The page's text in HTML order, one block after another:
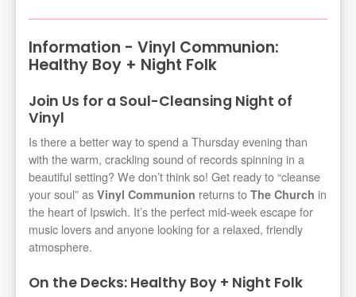
Information - Vinyl Communion:
Healthy Boy + Night Folk
Join Us for a Soul-Cleansing Night of
Vinyl
Is there a better way to spend a Thursday evening than
with the warm, crackling sound of records spinning in a
beautiful setting? We don’t think so! Get ready to “cleanse
your soul” as Vinyl Communion returns to The Church in
the heart of Ipswich. It’s the perfect mid-week escape for
music lovers and anyone looking for a relaxed, friendly
atmosphere.
On the Decks: Healthy Boy + Night Folk